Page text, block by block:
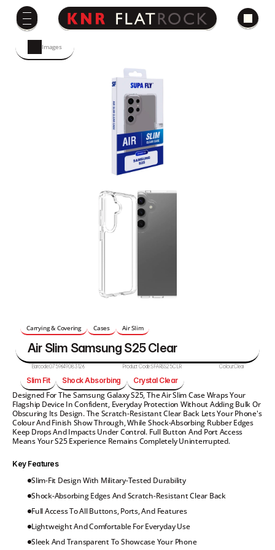
Carrying & Covering Cases Air Slim
Air Slim Samsung S25 Clear
Barcode:0759649083126 Product Code:SFARSS25CLR Colour:Clear
Slim Fit Shock Absorbing Crystal Clear
Designed For The Samsung Galaxy S25, The Air Slim Case Wraps Your
Flagship Device In Confident, Everyday Protection Without Adding Bulk Or
Obscuring Its Design. The Scratch-Resistant Clear Back Lets Your Phone's
Colour And Finish Show Through, While Shock-Absorbing Rubber Edges
Keep Drops And Impacts Under Control. Full Button And Port Access
Means Your S25 Experience Remains Completely Uninterrupted.
Key Features
Slim-Fit Design With Military-Tested Durability
Shock-Absorbing Edges And Scratch-Resistant Clear Back
Full Access To All Buttons, Ports, And Features
Lightweight And Comfortable For Everyday Use
Sleek And Transparent To Showcase Your Phone
Images